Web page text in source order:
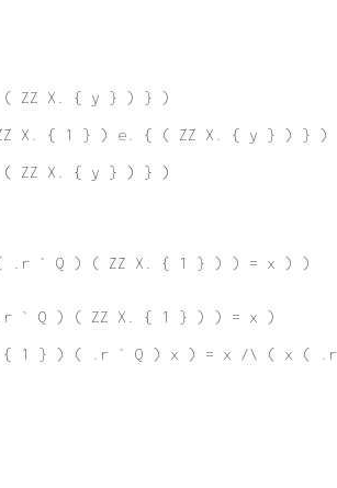
( ZZ X. { y } ) } )
X. { 1 } ) e. { ( ZZ X. { y } ) } )
( ZZ X. { y } ) } )
` Q ) ( ZZ X. { 1 } ) ) = x ) )
` Q ) ( ZZ X. { 1 } ) ) = x )
{ 1 } ) ( .r ` Q ) x ) = x /\ ( x (